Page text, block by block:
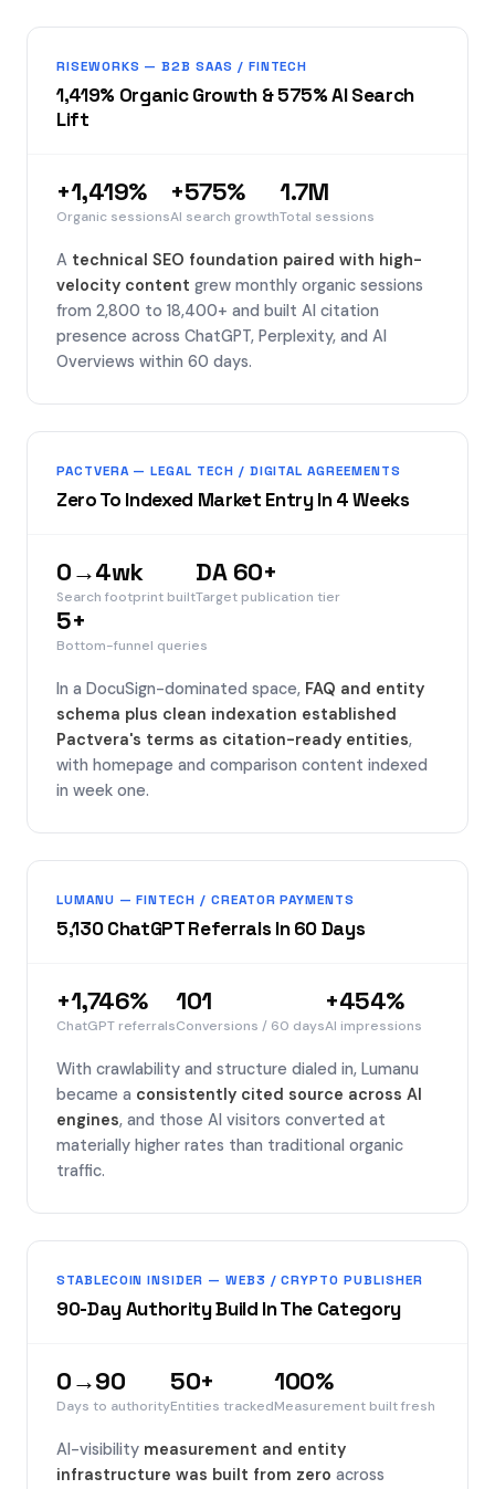
RISEWORKS — B2B SAAS / FINTECH
1,419% Organic Growth & 575% AI Search
Lift
+1,419%
Organic sessions
+575%
AI search growth
1.7M
Total sessions
A technical SEO foundation paired with high-
velocity content grew monthly organic sessions
from 2,800 to 18,400+ and built AI citation
presence across ChatGPT, Perplexity, and AI
Overviews within 60 days.
PACTVERA — LEGAL TECH / DIGITAL AGREEMENTS
Zero To Indexed Market Entry In 4 Weeks
0→4wk
Search footprint built
DA 60+
Target publication tier
5+
Bottom-funnel queries
In a DocuSign-dominated space, FAQ and entity
schema plus clean indexation established
Pactvera's terms as citation-ready entities,
with homepage and comparison content indexed
in week one.
LUMANU — FINTECH / CREATOR PAYMENTS
5,130 ChatGPT Referrals In 60 Days
+1,746%
ChatGPT referrals
101
Conversions / 60 days
+454%
AI impressions
With crawlability and structure dialed in, Lumanu
became a consistently cited source across AI
engines, and those AI visitors converted at
materially higher rates than traditional organic
traffic.
STABLECOIN INSIDER — WEB3 / CRYPTO PUBLISHER
90-Day Authority Build In The Category
0→90
Days to authority
50+
Entities tracked
100%
Measurement built fresh
AI-visibility measurement and entity
infrastructure was built from zero across